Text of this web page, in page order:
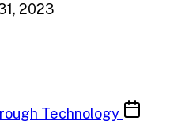
2023
Technology